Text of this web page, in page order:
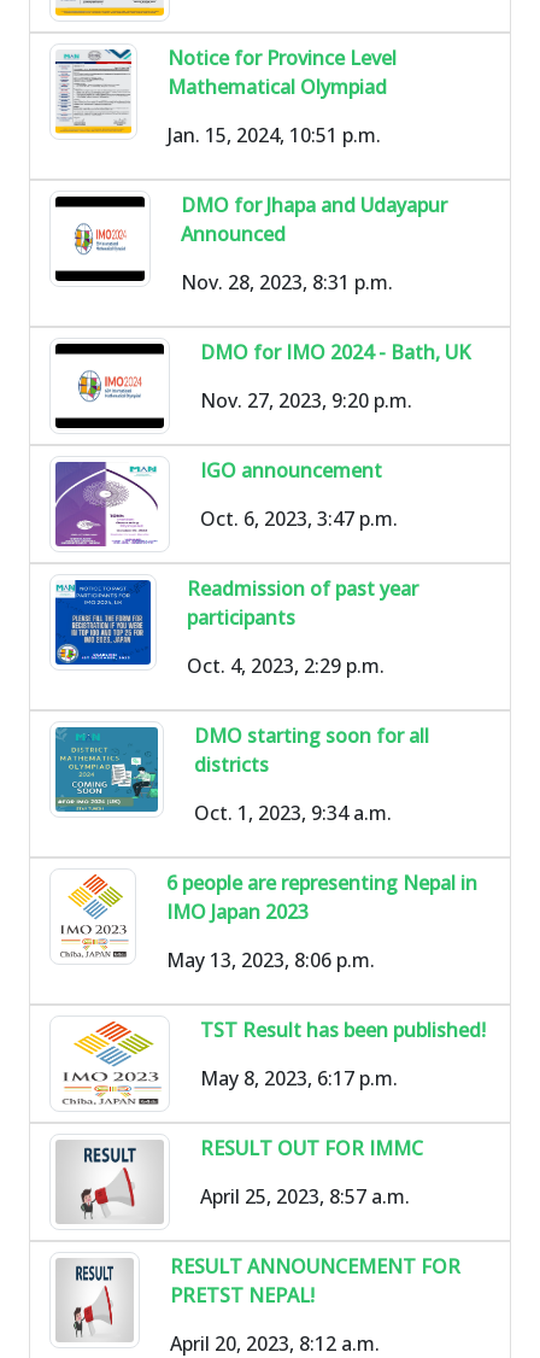
Notice for Province Level
Mathematical Olympiad
Jan. 15, 2024, 10:51 p.m.
DMO for Jhapa and Udayapur
Announced
Nov. 28, 2023, 8:31 p.m.
DMO for IMO 2024 - Bath, UK
Nov. 27, 2023, 9:20 p.m.
IGO announcement
Oct. 6, 2023, 3:47 p.m.
Readmission of past year
participants
Oct. 4, 2023, 2:29 p.m.
DMO starting soon for all
districts
Oct. 1, 2023, 9:34 a.m.
6 people are representing Nepal in
IMO Japan 2023
May 13, 2023, 8:06 p.m.
TST Result has been published!
May 8, 2023, 6:17 p.m.
RESULT OUT FOR IMMC
April 25, 2023, 8:57 a.m.
RESULT ANNOUNCEMENT FOR
PRETST NEPAL!
April 20, 2023, 8:12 a.m.